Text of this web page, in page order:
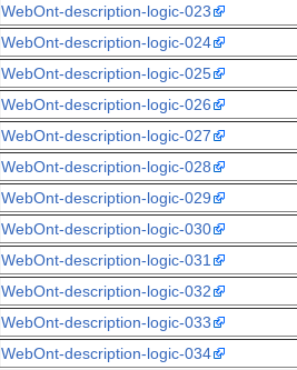
WebOnt-description-logic-023
WebOnt-description-logic-024
WebOnt-description-logic-025
WebOnt-description-logic-026
WebOnt-description-logic-027
WebOnt-description-logic-028
WebOnt-description-logic-029
WebOnt-description-logic-030
WebOnt-description-logic-031
WebOnt-description-logic-032
WebOnt-description-logic-033
WebOnt-description-logic-034